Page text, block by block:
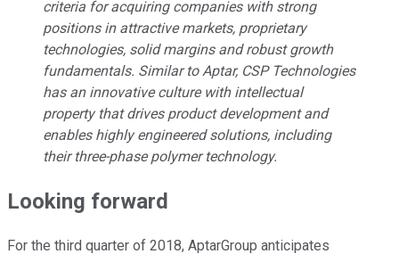
criteria for acquiring companies with strong
positions in attractive markets, proprietary
technologies, solid margins and robust growth
fundamentals. Similar to Aptar, CSP Technologies
has an innovative culture with intellectual
property that drives product development and
enables highly engineered solutions, including
their three-phase polymer technology.
Looking forward
For the third quarter of 2018, AptarGroup anticipates